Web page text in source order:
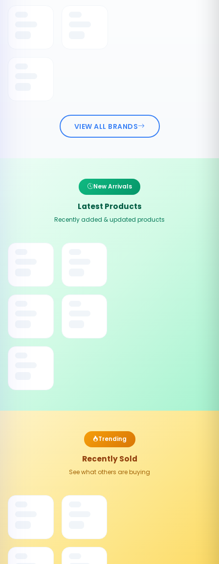
VIEW ALL BRANDS
New Arrivals
Latest Products
Recently added & updated products
Trending
Recently Sold
See what others are buying